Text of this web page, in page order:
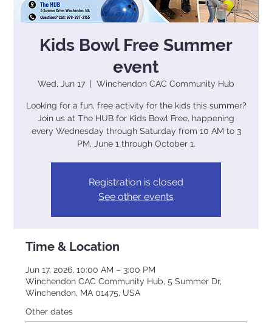
Kids Bowl Free Summer
event
Wed, Jun 17
  |
Winchendon CAC Community Hub
Looking for a fun, free activity for the kids this summer?
Join us at The HUB for Kids Bowl Free, happening
every Wednesday through Saturday from 10 AM to 3
PM, June 1 through October 1.
Registration is closed
See other events
Time & Location
Jun 17, 2026, 10:00 AM – 3:00 PM
Winchendon CAC Community Hub, 5 Summer Dr,
Winchendon, MA 01475, USA
Other dates